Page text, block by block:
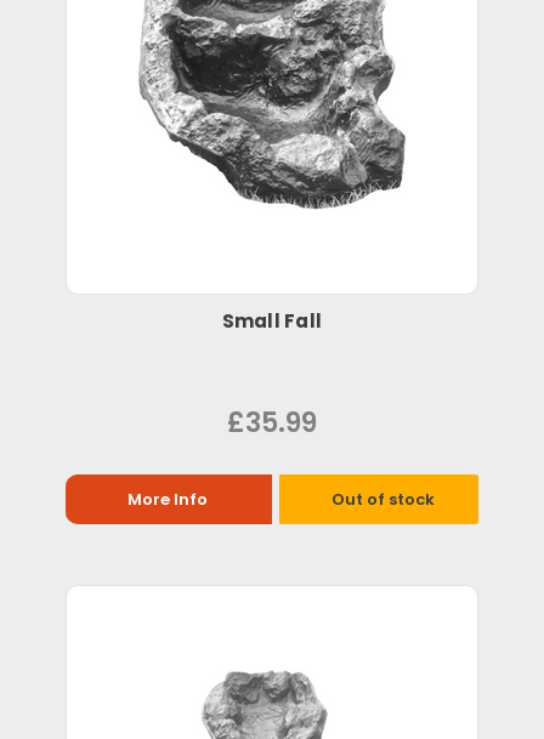
Small Fall
£35.99
More Info Out of stock